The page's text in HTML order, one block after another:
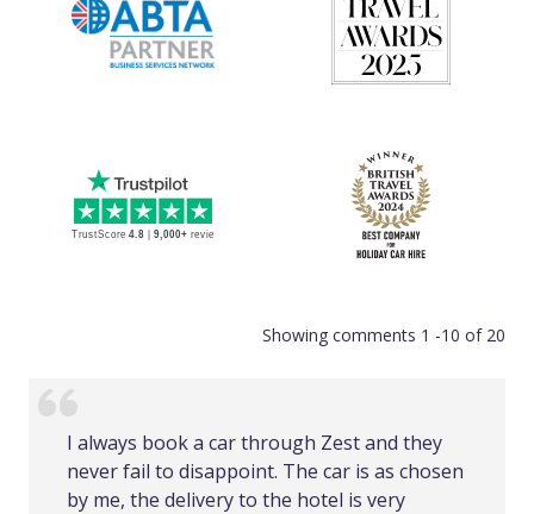
Showing comments 1 -10 of 20
I always book a car through Zest and they
never fail to disappoint. The car is as chosen
by me, the delivery to the hotel is very